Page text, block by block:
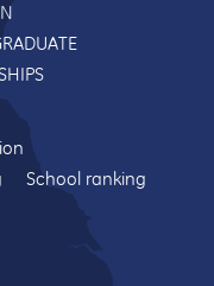
School ranking